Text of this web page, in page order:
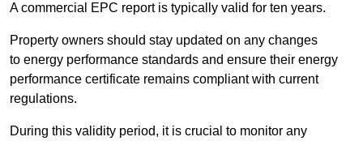
A commercial EPC report is typically valid for ten years.
Property owners should stay updated on any changes
to energy performance standards and ensure their energy
performance certificate remains compliant with current
regulations.
During this validity period, it is crucial to monitor any